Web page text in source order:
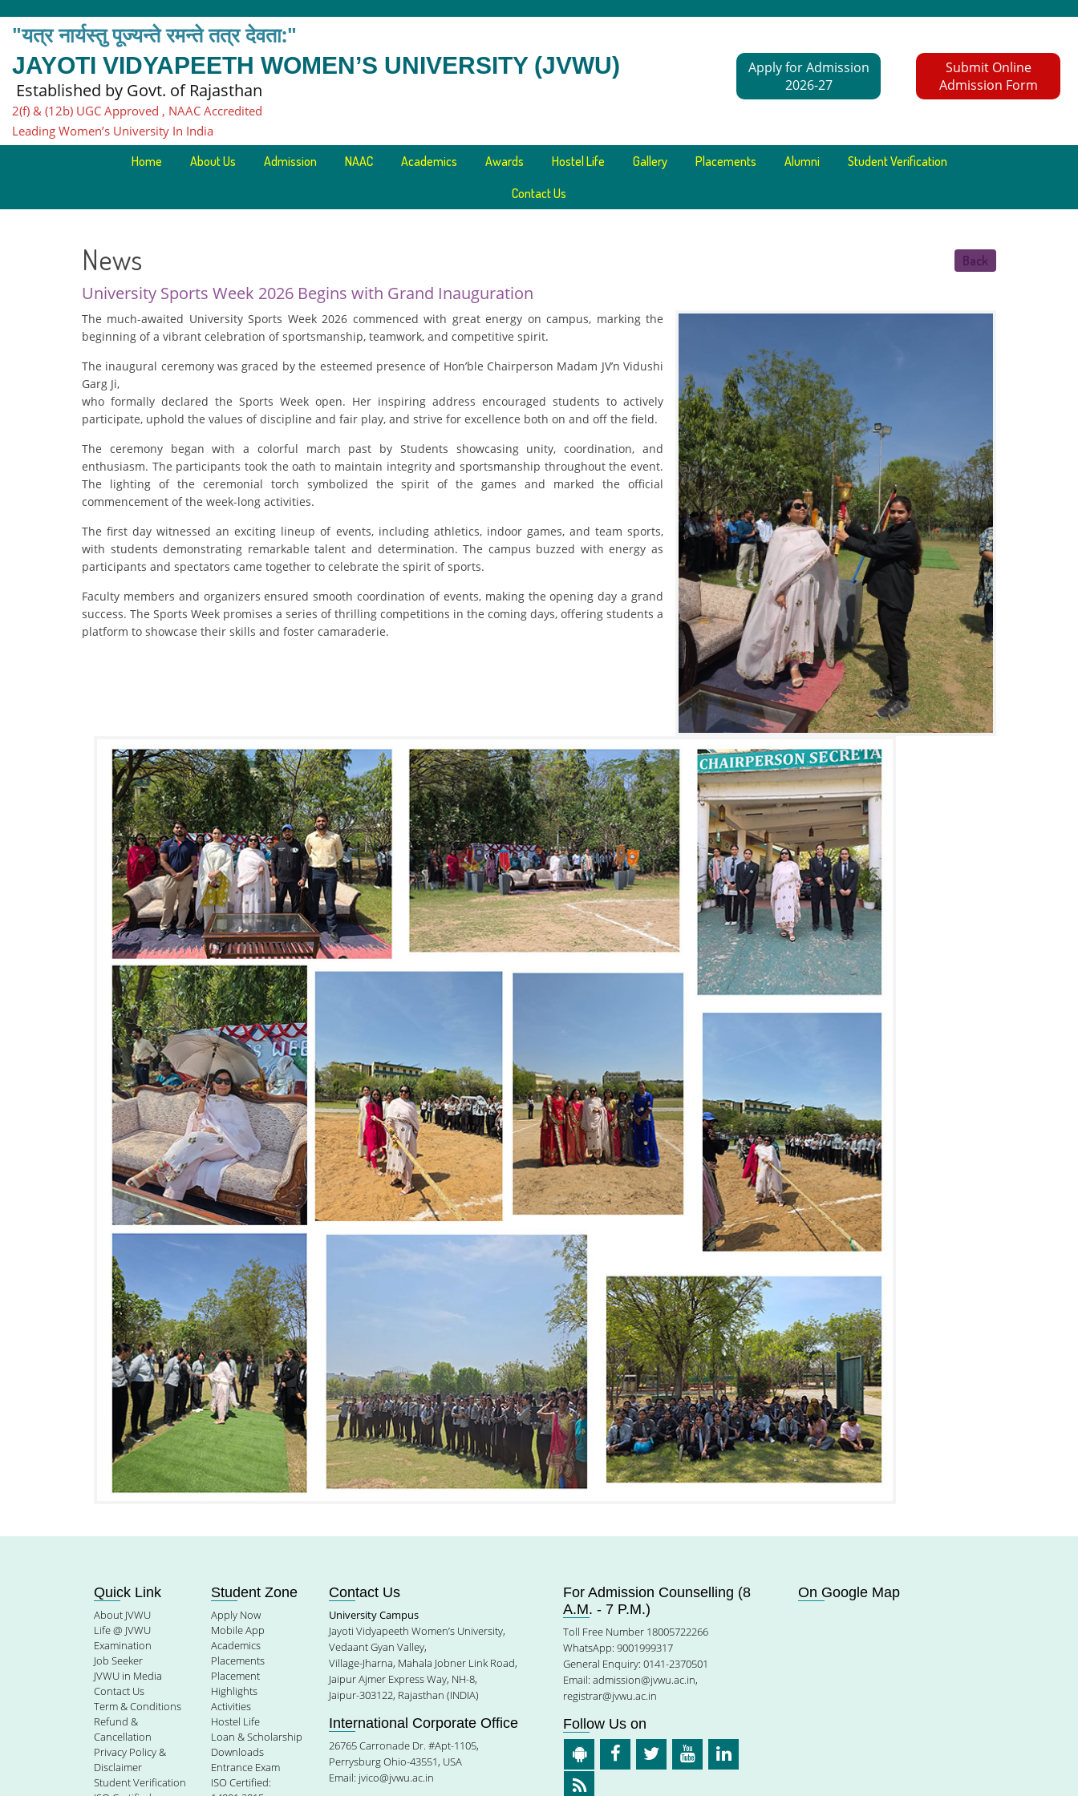
"यत्र नार्यस्तु पूज्यन्ते रमन्ते तत्र देवता:"
JAYOTI VIDYAPEETH WOMEN’S UNIVERSITY (JVWU)
Established by Govt. of Rajasthan
2(f) & (12b) UGC Approved , NAAC Accredited
Leading Women’s University In India
Apply for Admission
2026-27
Submit Online
Admission Form
Home About Us Admission NAAC Academics Awards Hostel Life Gallery Placements Alumni
Student Verification
Contact Us
News Back
University Sports Week 2026 Begins with Grand Inauguration
The much-awaited University Sports Week 2026 commenced with great energy on campus, marking the
beginning of a vibrant celebration of sportsmanship, teamwork, and competitive spirit.
The inaugural ceremony was graced by the esteemed presence of Hon’ble Chairperson Madam JV’n Vidushi
Garg Ji,
who formally declared the Sports Week open. Her inspiring address encouraged students to actively
participate, uphold the values of discipline and fair play, and strive for excellence both on and off the field.
The ceremony began with a colorful march past by Students showcasing unity, coordination, and
enthusiasm. The participants took the oath to maintain integrity and sportsmanship throughout the event.
The lighting of the ceremonial torch symbolized the spirit of the games and marked the official
commencement of the week-long activities.
The first day witnessed an exciting lineup of events, including athletics, indoor games, and team sports,
with students demonstrating remarkable talent and determination. The campus buzzed with energy as
participants and spectators came together to celebrate the spirit of sports.
Faculty members and organizers ensured smooth coordination of events, making the opening day a grand
success. The Sports Week promises a series of thrilling competitions in the coming days, offering students a
platform to showcase their skills and foster camaraderie.
Quick Link
About JVWU
Life @ JVWU
Examination
Job Seeker
JVWU in Media
Contact Us
Term & Conditions
Refund &
Cancellation
Privacy Policy &
Disclaimer
Student Verification
Student Zone
Apply Now
Mobile App
Academics
Placements
Placement
Highlights
Activities
Hostel Life
Loan & Scholarship
Downloads
Entrance Exam
ISO Certified:
Contact Us
University Campus
Jayoti Vidyapeeth Women’s University,
Vedaant Gyan Valley,
Village-Jharna, Mahala Jobner Link Road,
Jaipur Ajmer Express Way, NH-8,
Jaipur-303122, Rajasthan (INDIA)
International Corporate Office
26765 Carronade Dr. #Apt-1105,
Perrysburg Ohio-43551, USA
Email: jvico@jvwu.ac.in
For Admission Counselling (8
A.M. - 7 P.M.)
Toll Free Number 18005722266
WhatsApp: 9001999317
General Enquiry: 0141-2370501
Email: admission@jvwu.ac.in,
registrar@jvwu.ac.in
Follow Us on
On Google Map